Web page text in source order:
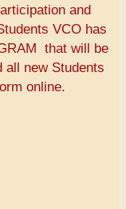
and
VCO has
that will be
all new Students
online.